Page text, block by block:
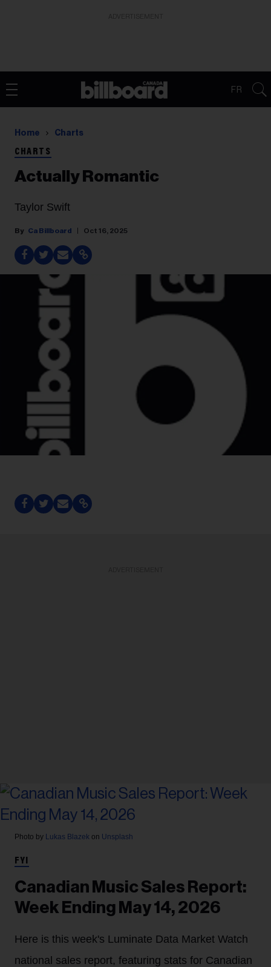
FR
Home Charts
CHARTS
Actually Romantic
Taylor Swift
Ca Billboard Oct 16, 2025
Photo by Lukas Blazek on Unsplash
FYI
Canadian Music Sales Report:
Week Ending May 14, 2026
Here is this week's Luminate Data Market Watch
national sales report, featuring stats for Canadian